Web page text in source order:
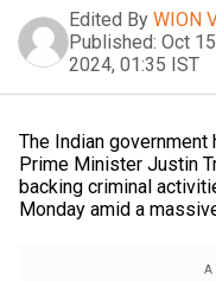
Edited By WION
Published: Oct
2024, 01:35 IST
The Indian
Prime Minister Justin
backing criminal
Monday amid a